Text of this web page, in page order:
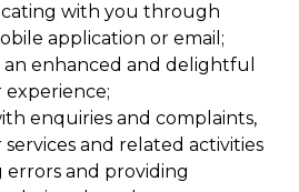
with you through
application or email;
enhanced and delightful
enquiries and complaints,
and related activities
errors and providing